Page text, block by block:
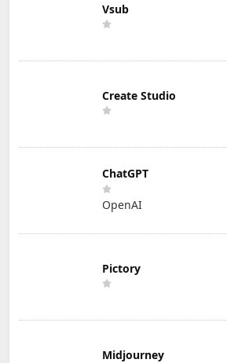
Vsub
Create Studio
ChatGPT
OpenAI
Pictory
Midjourney